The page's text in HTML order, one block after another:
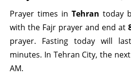
Prayer times in Tehran today
with the Fajr prayer and end at
prayer. Fasting today will
minutes. In Tehran City, the
AM.